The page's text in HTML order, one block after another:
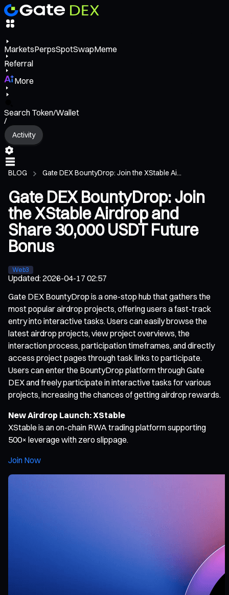
MarketsPerpsSpotSwapMeme
Referral
More
Search Token/Wallet
/
Activity
BLOG Gate DEX BountyDrop: Join the XStable Ai...
Gate DEX BountyDrop: Join
the XStable Airdrop and
Share 30,000 USDT Future
Bonus
Web3
Updated:2026-04-17 02:57
Gate DEX BountyDrop is a one-stop hub that gathers the
most popular airdrop projects, offering users a fast-track
entry into interactive tasks. Users can easily browse the
latest airdrop projects, view project overviews, the
interaction process, participation timeframes, and directly
access project pages through task links to participate.
Users can enter the BountyDrop platform through Gate
DEX and freely participate in interactive tasks for various
projects, increasing the chances of getting airdrop rewards.
New Airdrop Launch: XStable
XStable is an on-chain RWA trading platform supporting
500× leverage with zero slippage.
Join Now